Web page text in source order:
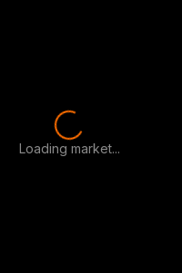
Loading market...